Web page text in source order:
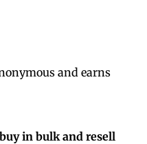
and earns
buy in bulk and resell